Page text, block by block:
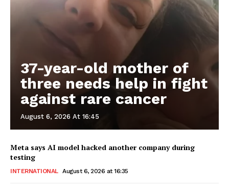
37-year-old mother of
three needs help in fight
against rare cancer
August 6, 2026 At 16:45
Meta says AI model hacked another company during
testing
INTERNATIONAL August 6, 2026 at 16:35